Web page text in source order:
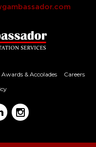
Awards & Accolades
Careers